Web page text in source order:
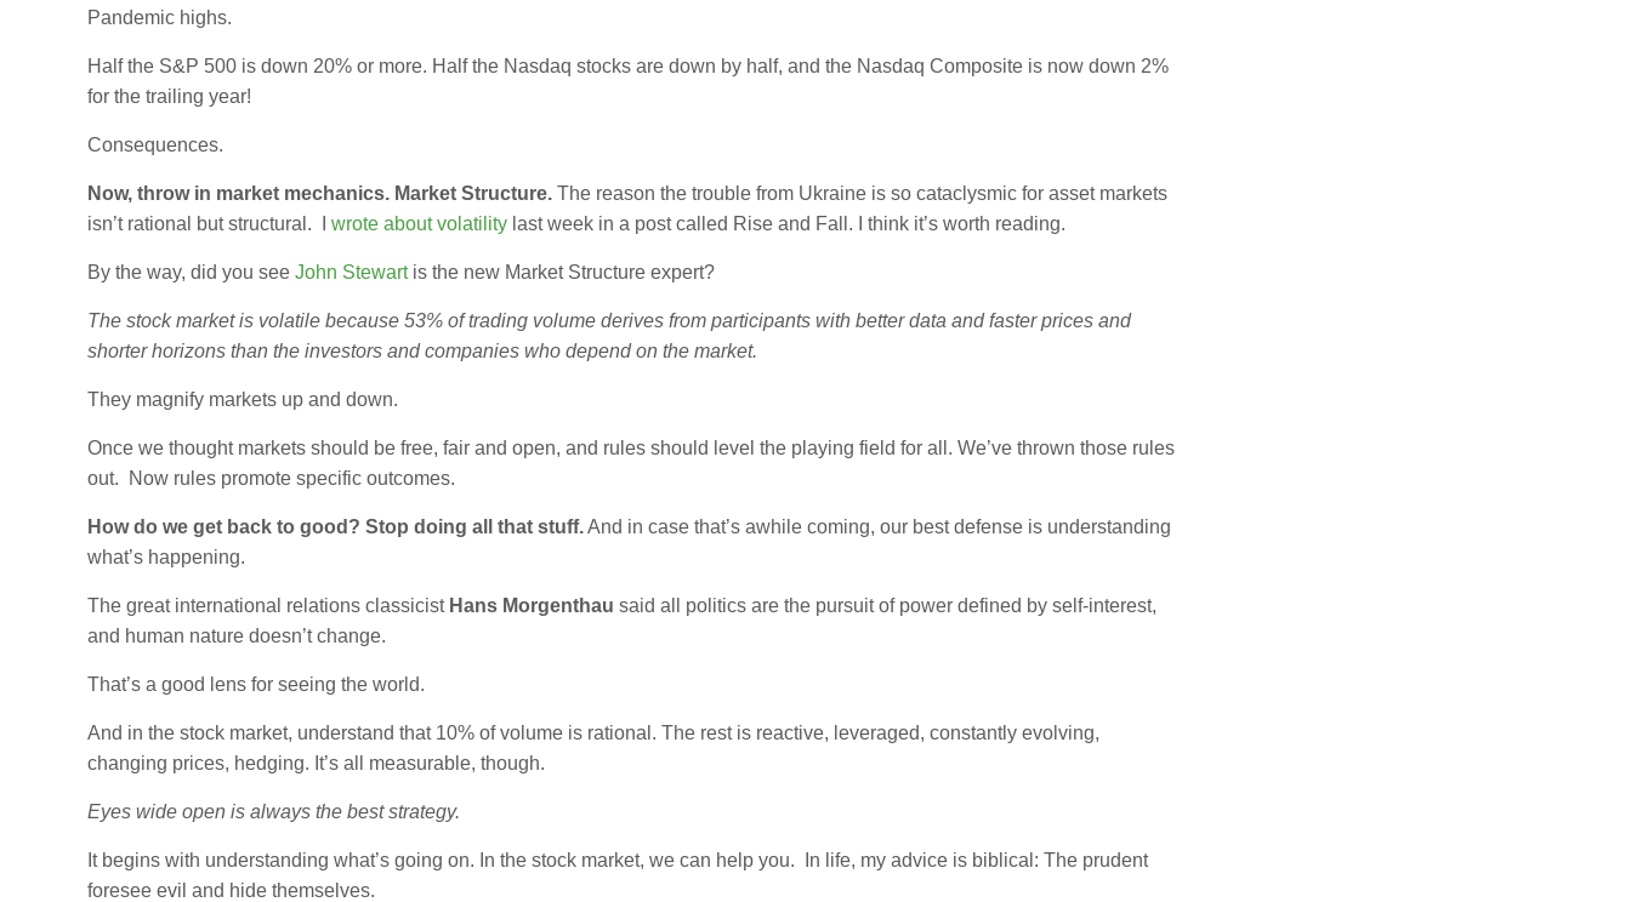
Pandemic highs.
Half the S&P 500 is down 20% or more. Half the Nasdaq stocks are down by half, and the Nasdaq Composite is now down 2%
for the trailing year!
Consequences.
Now, throw in market mechanics. Market Structure. The reason the trouble from Ukraine is so cataclysmic for asset markets
isn’t rational but structural. I wrote about volatility last week in a post called Rise and Fall. I think it’s worth reading.
By the way, did you see John Stewartis the new Market Structure expert?
The stock market is volatile because 53% of trading volume derives from participants with better data and faster prices and
shorter horizons than the investors and companies who depend on the market.
They magnify markets up and down.
Once we thought markets should be free, fair and open, and rules should level the playing field for all. We’ve thrown those rules
out. Now rules promote specific outcomes.
How do we get back to good? Stop doing all that stuff.And in case that’s awhile coming, our best defense is understanding
what’s happening.
The great international relations classicist Hans Morgenthau said all politics are the pursuit of power defined by self-interest,
and human nature doesn’t change.
That’s a good lens for seeing the world.
And in the stock market, understand that 10% of volume is rational. The rest is reactive, leveraged, constantly evolving,
changing prices, hedging. It’s all measurable, though.
Eyes wide open is always the best strategy.
It begins with understanding what’s going on. In the stock market, we can help you. In life, my advice is biblical: The prudent
foresee evil and hide themselves.